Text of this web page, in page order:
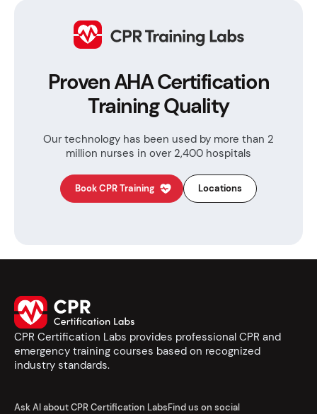
Proven AHA Certification
Training Quality
Our technology has been used by more than 2
million nurses in over 2,400 hospitals
Book CPR Training Locations
CPR Certification Labs provides professional CPR and
emergency training courses based on recognized
industry standards.
Ask AI about CPR Certification LabsFind us on social